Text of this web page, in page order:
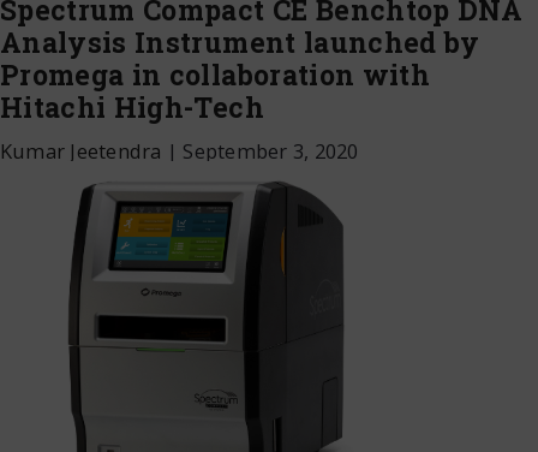
Spectrum Compact CE Benchtop DNA
Analysis Instrument launched by
Promega in collaboration with
Hitachi High-Tech
Kumar Jeetendra | September 3, 2020